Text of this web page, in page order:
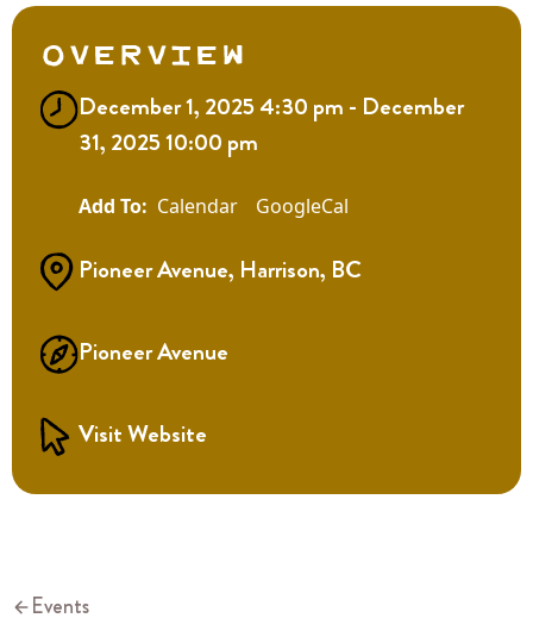
Overview
December 1, 2025 4:30 pm - December
31, 2025 10:00 pm
Calendar GoogleCal
Pioneer Avenue, Harrison, BC
Pioneer Avenue
Visit Website
Events